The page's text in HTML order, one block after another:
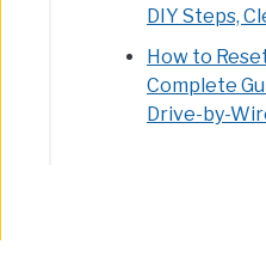
DIY Steps,
How to
Complete
Drive-by-